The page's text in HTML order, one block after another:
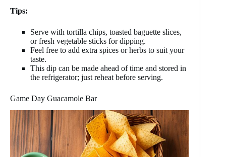
Tips:
Serve with tortilla chips, toasted baguette slices,
or fresh vegetable sticks for dipping.
Feel free to add extra spices or herbs to suit your
taste.
This dip can be made ahead of time and stored in
the refrigerator; just reheat before serving.
Game Day Guacamole Bar